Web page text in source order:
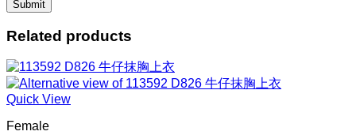
Related products
Quick View
Female